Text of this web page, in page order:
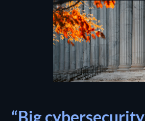
“Big cybersecurity